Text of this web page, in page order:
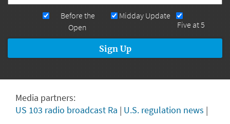
Newsletters
Five at 5
Midday Update
Before the
Open
Media partners:
US 103 radio broadcast Ra | U.S. regulation news |